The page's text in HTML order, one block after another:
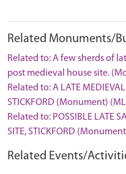
Related Monuments/
Related to: A few sherds of
post medieval house site.
Related to: A LATE
STICKFORD (Monument)
Related to: POSSIBLE LATE
SITE, STICKFORD
Related Events/